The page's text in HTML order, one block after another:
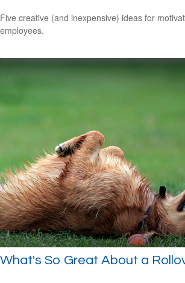
Five creative (and inexpensive) ideas for
employees.
What's So Great About a